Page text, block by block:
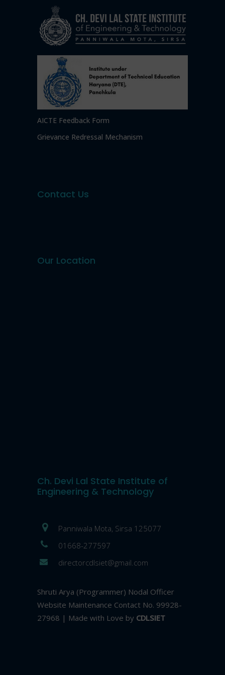
AICTE Feedback Form
Grievance Redressal Mechanism
Contact Us
Our Location
Ch. Devi Lal State Institute of
Engineering & Technology
Panniwala Mota, Sirsa 125077
01668-277597
directorcdlsiet@gmail.com
Shruti Arya (Programmer) Nodal Officer
Website Maintenance Contact No. 99928-
27968 | Made with Love by CDLSIET